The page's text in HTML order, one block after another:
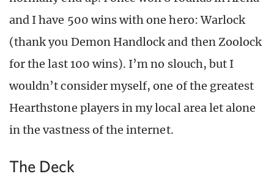
and I have 500 wins with one hero: Warlock
(thank you Demon Handlock and then Zoolock
for the last 100 wins). I’m no slouch, but I
wouldn’t consider myself, one of the greatest
Hearthstone players in my local area let alone
in the vastness of the internet.
The Deck